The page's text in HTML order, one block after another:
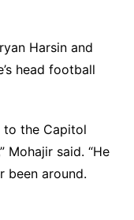
Harsin and
head football
to the Capitol
Mohajir said. “He
been around.